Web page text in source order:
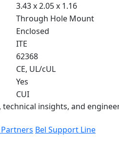
3.43 x 2.05 x 1.16
Through Hole Mount
Enclosed
ITE
62368
CE, UL/cUL
Yes
CUI
insights, and
Bel Support Line